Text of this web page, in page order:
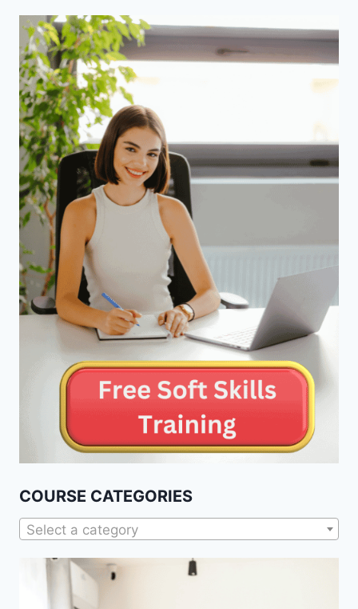
COURSE CATEGORIES
Select a category